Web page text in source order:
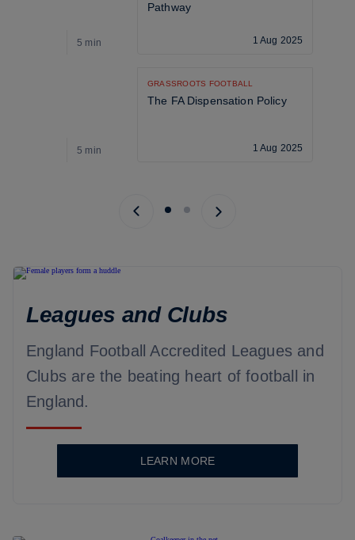
5 min
Pathway
1 Aug 2025
5 min
GRASSROOTS FOOTBALL
The FA Dispensation Policy
1 Aug 2025
Previous page
Next page
Leagues and Clubs
England Football Accredited Leagues and
Clubs are the beating heart of football in
England.
LEARN MORE